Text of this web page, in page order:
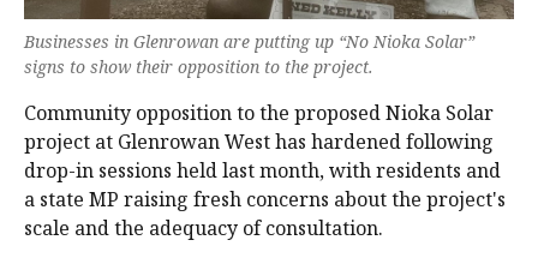
Businesses in Glenrowan are putting up “No Nioka Solar”
signs to show their opposition to the project.
Community opposition to the proposed Nioka Solar
project at Glenrowan West has hardened following
drop-in sessions held last month, with residents and
a state MP raising fresh concerns about the project's
scale and the adequacy of consultation.